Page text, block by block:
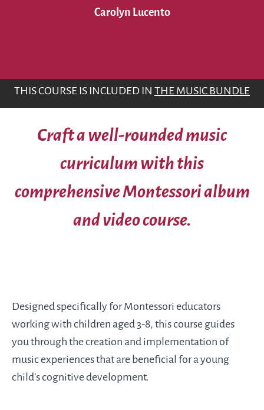
Carolyn Lucento
THIS COURSE IS INCLUDED IN THE MUSIC BUNDLE
Craft a well-rounded music
curriculum with this
comprehensive Montessori album
and video course.
Designed specifically for Montessori educators
working with children aged 3-8, this course guides
you through the creation and implementation of
music experiences that are beneficial for a young
child’s cognitive development.